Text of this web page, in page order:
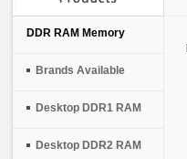
DDR RAM Memory
Brands Available
Desktop DDR1 RAM
Desktop DDR2 RAM